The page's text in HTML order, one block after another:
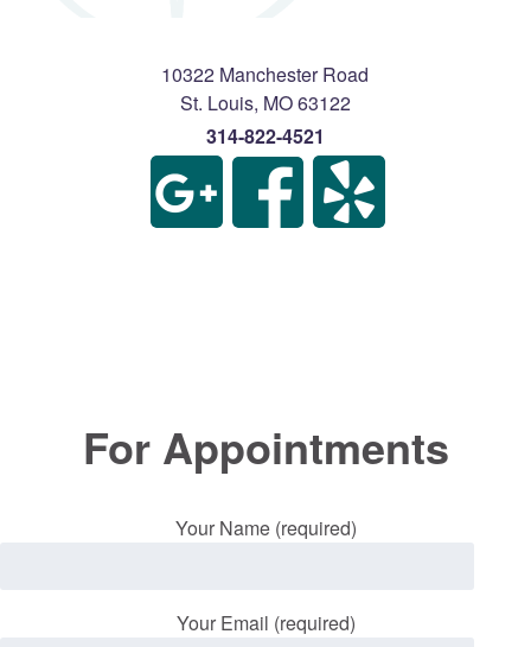
10322 Manchester Road
St. Louis, MO63122
314-822-4521
For Appointments
Your Name (required)
Your Email (required)